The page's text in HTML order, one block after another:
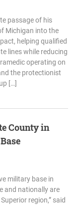
passage of his
Michigan into the
helping qualified
lines while reducing
operating on
the protectionist
[…]
County in
military base in
and nationally are
region,” said